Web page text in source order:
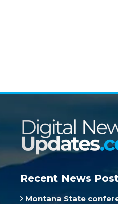
Recent News
Montana State